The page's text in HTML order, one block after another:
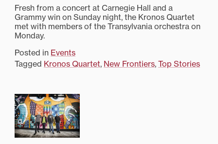
Fresh from a concert at Carnegie Hall and a
Grammy win on Sunday night, the Kronos Quartet
met with members of the Transylvania orchestra on
Monday.
Posted in Events
Tagged Kronos Quartet, New Frontiers, Top Stories